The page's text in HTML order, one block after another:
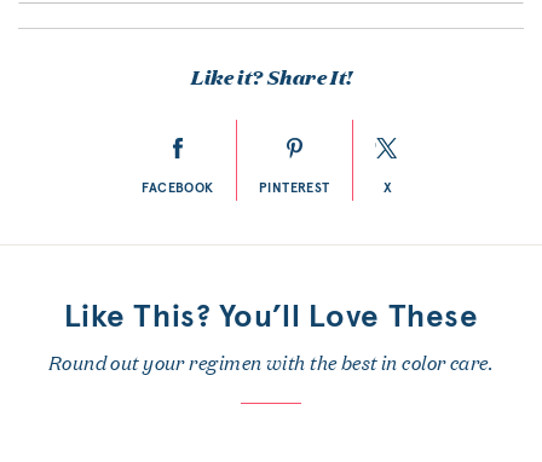
Like it? Share It!
FACEBOOK PINTEREST X
Like This? You’ll Love These
Round out your regimen with the best in color care.